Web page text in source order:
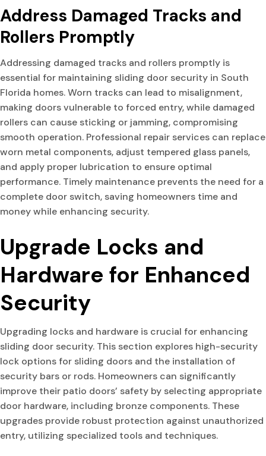
Address Damaged Tracks and
Rollers Promptly
Addressing damaged tracks and rollers promptly is
essential for maintaining sliding door security in South
Florida homes. Worn tracks can lead to misalignment,
making doors vulnerable to forced entry, while damaged
rollers can cause sticking or jamming, compromising
smooth operation. Professional repair services can replace
worn metal components, adjust tempered glass panels,
and apply proper lubrication to ensure optimal
performance. Timely maintenance prevents the need for a
complete door switch, saving homeowners time and
money while enhancing security.
Upgrade Locks and
Hardware for Enhanced
Security
Upgrading locks and hardware is crucial for enhancing
sliding door security. This section explores high-security
lock options for sliding doors and the installation of
security bars or rods. Homeowners can significantly
improve their patio doors’ safety by selecting appropriate
door hardware, including bronze components. These
upgrades provide robust protection against unauthorized
entry, utilizing specialized tools and techniques.